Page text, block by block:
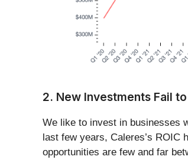
2. New Investments Fail
We like to invest in businesses
last few years, Caleres’s
opportunities are few and far